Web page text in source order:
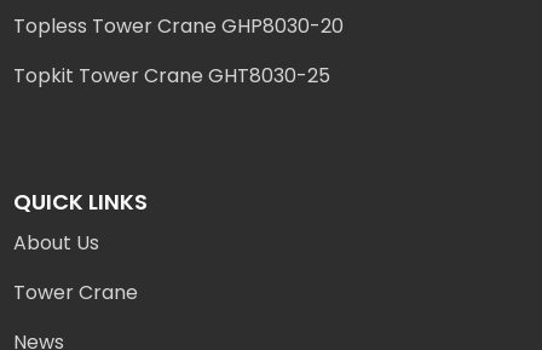
Topless Tower Crane GHP8030-20
Topkit Tower Crane GHT8030-25
QUICK LINKS
About Us
Tower Crane
News